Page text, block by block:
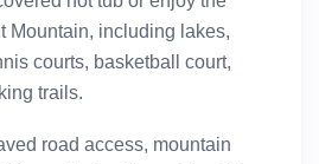
Mountain, including lakes,
courts, basketball court,
trails.
road access, mountain